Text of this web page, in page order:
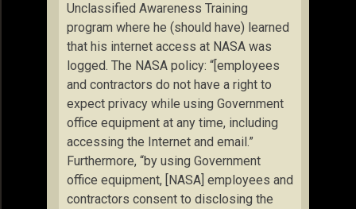
Unclassified Awareness Training
program where he (should have) learned
that his internet access at NASA was
logged. The NASA policy: “[employees
and contractors do not have a right to
expect privacy while using Government
office equipment at any time, including
accessing the Internet and email.”
Furthermore, “by using Government
office equipment, [NASA] employees and
contractors consent to disclosing the